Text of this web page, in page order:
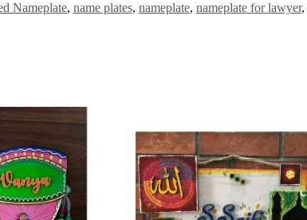
Nameplate, name plates, nameplate, nameplate for lawyer,